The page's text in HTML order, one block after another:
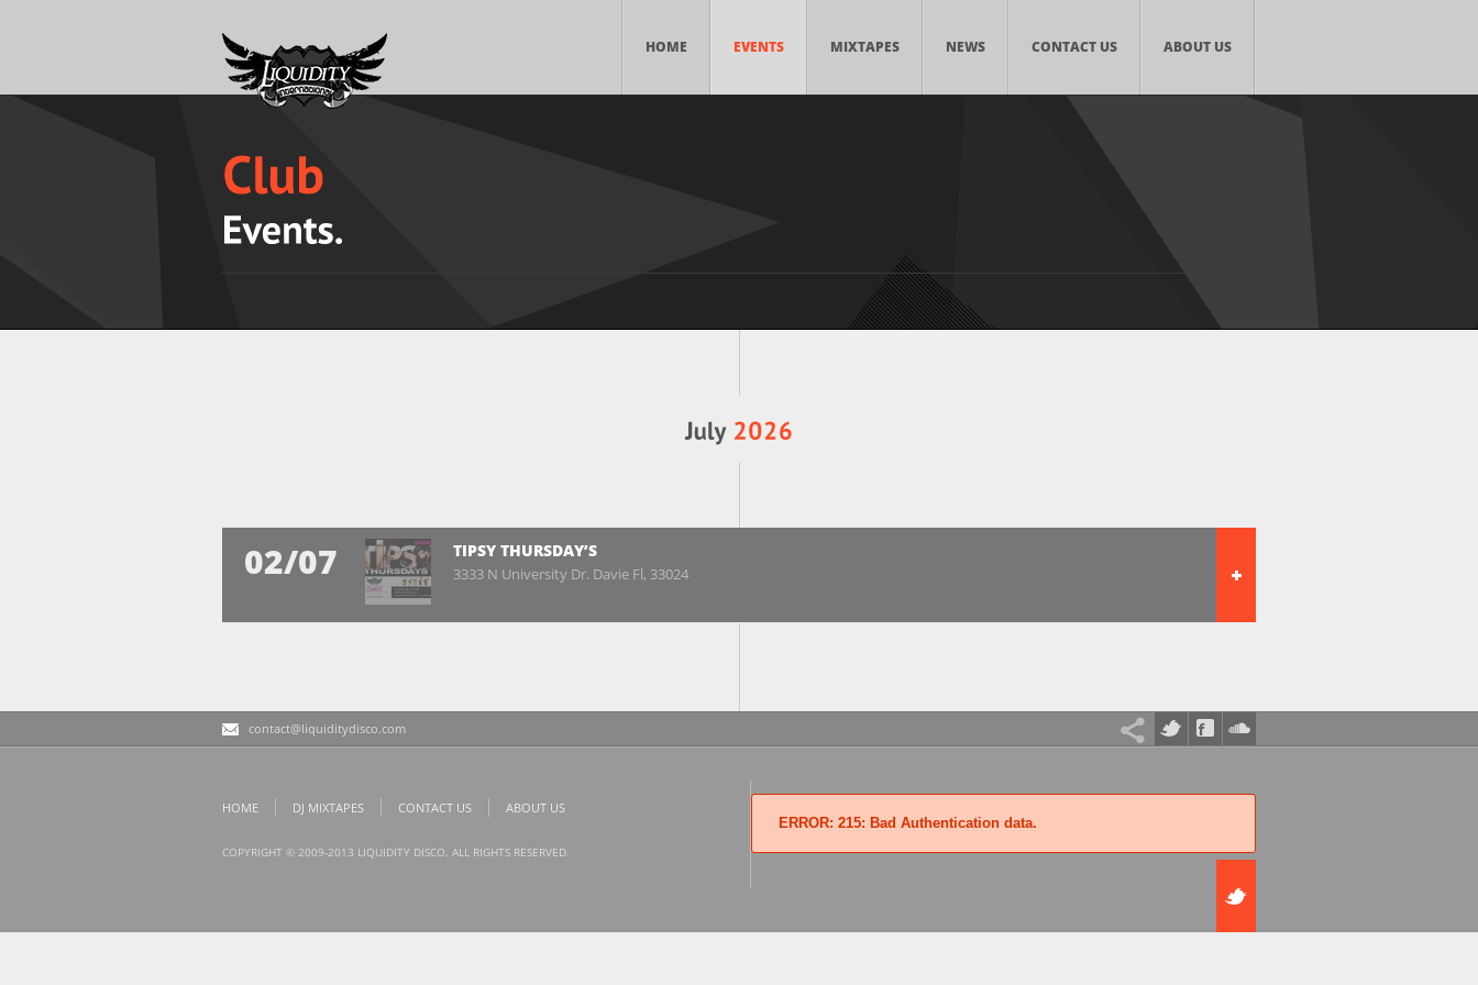
HOME EVENTS MIXTAPES NEWS CONTACT US ABOUT US
02/07 TIPSY THURSDAY’S
3333 N University Dr. Davie Fl, 33024
contact@liquiditydisco.com
HOME DJ MIXTAPES CONTACT US ABOUT US
COPYRIGHT © 2009-2013 LIQUIDITY DISCO. ALL RIGHTS RESERVED.
ERROR: 215: Bad Authentication data.